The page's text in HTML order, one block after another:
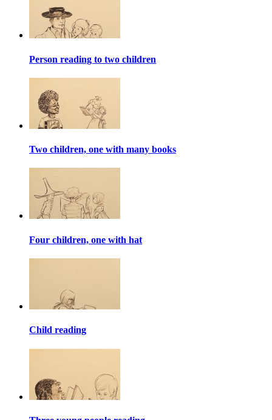
Person reading to two children
Two children, one with many books
Four children, one with hat
Child reading